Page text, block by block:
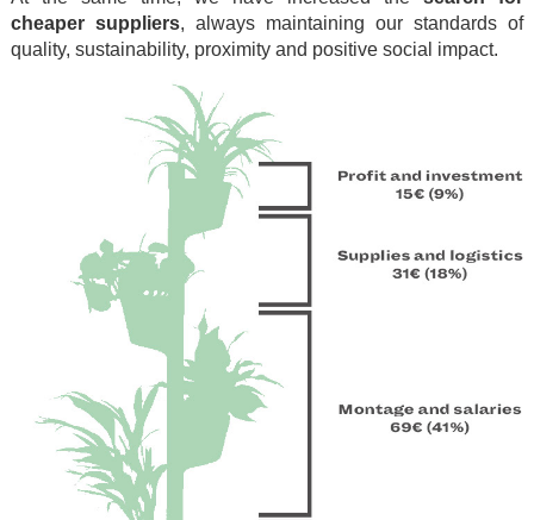
cheaper suppliers, always maintaining our standards of
quality, sustainability, proximity and positive social impact.